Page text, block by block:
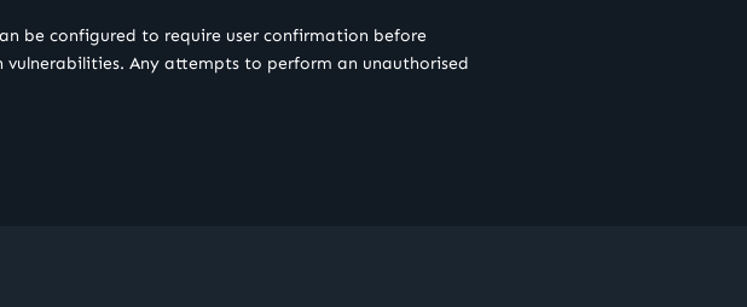
be configured to require user confirmation before
Any attempts to perform an unauthorised